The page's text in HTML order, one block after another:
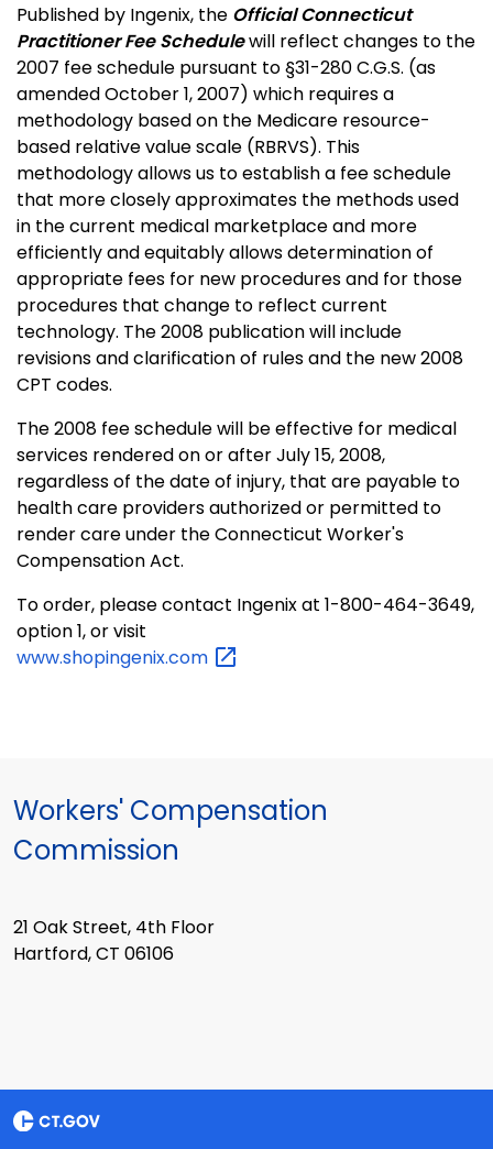
Published by Ingenix, the Official Connecticut
Practitioner Fee Schedulewill reflect changes to the
2007 fee schedule pursuant to §31-280 C.G.S. (as
amended October 1, 2007) which requires a
methodology based on the Medicare resource-
based relative value scale (RBRVS). This
methodology allows us to establish a fee schedule
that more closely approximates the methods used
in the current medical marketplace and more
efficiently and equitably allows determination of
appropriate fees for new procedures and for those
procedures that change to reflect current
technology. The 2008 publication will include
revisions and clarification of rules and the new 2008
CPT codes.
The 2008 fee schedule will be effective for medical
services rendered on or after July 15, 2008,
regardless of the date of injury, that are payable to
health care providers authorized or permitted to
render care under the Connecticut Worker's
Compensation Act.
To order, please contact Ingenix at 1-800-464-3649,
option 1, or visit
www.shopingenix.com
Workers' Compensation
Commission
21 Oak Street, 4th Floor
Hartford, CT 06106